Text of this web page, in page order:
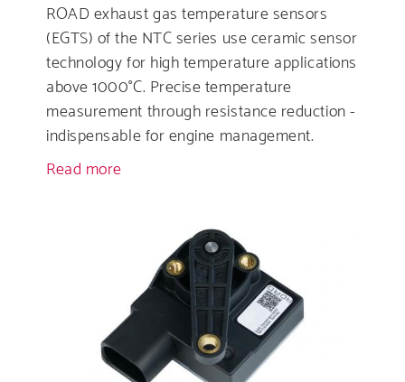
ROAD exhaust gas temperature sensors
(EGTS) of the NTC series use ceramic sensor
technology for high temperature applications
above 1000°C. Precise temperature
measurement through resistance reduction -
indispensable for engine management.
Read more